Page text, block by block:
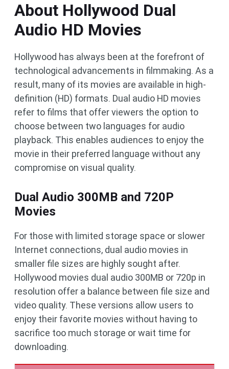
About Hollywood Dual
Audio HD Movies
Hollywood has always been at the forefront of
technological advancements in filmmaking. As a
result, many of its movies are available in high-
definition (HD) formats. Dual audio HD movies
refer to films that offer viewers the option to
choose between two languages for audio
playback. This enables audiences to enjoy the
movie in their preferred language without any
compromise on visual quality.
Dual Audio 300MB and 720P
Movies
For those with limited storage space or slower
Internet connections, dual audio movies in
smaller file sizes are highly sought after.
Hollywood movies dual audio 300MB or 720p in
resolution offer a balance between file size and
video quality. These versions allow users to
enjoy their favorite movies without having to
sacrifice too much storage or wait time for
downloading.